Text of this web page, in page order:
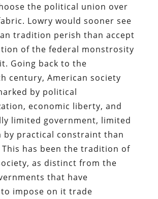
the political union over
Lowry would sooner see
tradition perish than accept
of the federal monstrosity
Going back to the
century, American society
by political
economic liberty, and
limited government, limited
by practical constraint than
has been the tradition of
as distinct from the
that have
impose on it trade